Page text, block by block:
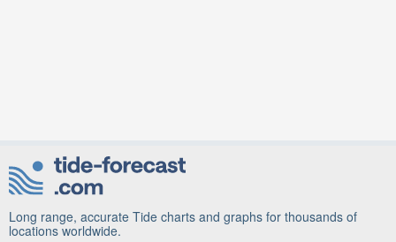
Long range, accurate Tide charts and graphs for thousands of
locations worldwide.